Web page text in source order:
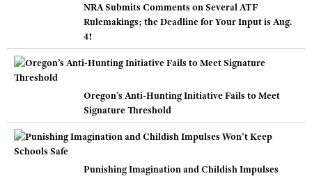
NRA Submits Comments on Several ATF
Rulemakings; the Deadline for Your Input is Aug.
4!
Oregon’s Anti-Hunting Initiative Fails to Meet
Signature Threshold
Punishing Imagination and Childish Impulses